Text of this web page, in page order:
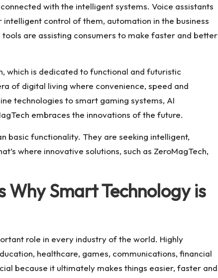
with the intelligent systems. Voice assistants
control of them, automation in the business
are assisting consumers to make faster and better
which is dedicated to functional and futuristic
of digital living where convenience, speed and
technologies to smart gaming systems, AI
embraces the innovations of the future.
basic functionality. They are seeking intelligent,
where innovative solutions, such as ZeroMagTech,
Why Smart Technology is
role in every industry of the world. Highly
healthcare, games, communications, financial
because it ultimately makes things easier, faster and